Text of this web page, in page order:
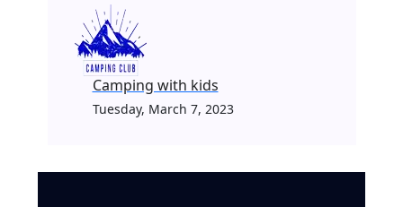
Camping with kids
Tuesday, March 7, 2023